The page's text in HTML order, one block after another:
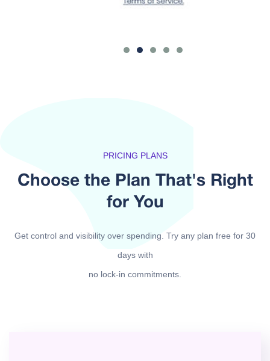
PRICING PLANS
Choose the Plan That'sRight
for You
Get control and visibility over spending. Try any plan free for 30
days with
no lock-in commitments.